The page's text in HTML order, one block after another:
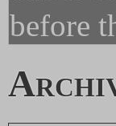
before